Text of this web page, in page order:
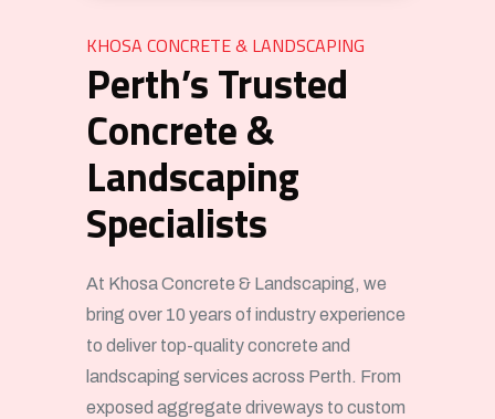
KHOSA CONCRETE & LANDSCAPING
Perth’s Trusted
Concrete &
Landscaping
Specialists
At Khosa Concrete & Landscaping, we
bring over 10 years of industry experience
to deliver top-quality concrete and
landscaping services across Perth. From
exposed aggregate driveways to custom